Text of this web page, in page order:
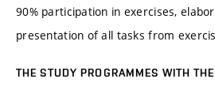
90% participation in exercises,
presentation of all tasks from
THE STUDY PROGRAMMES WITH